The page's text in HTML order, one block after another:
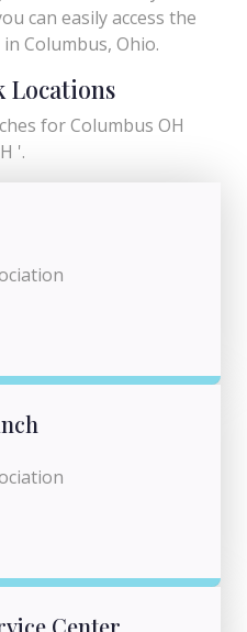
can easily access the
Columbus, Ohio.
Locations
for Columbus OH
'.
Center